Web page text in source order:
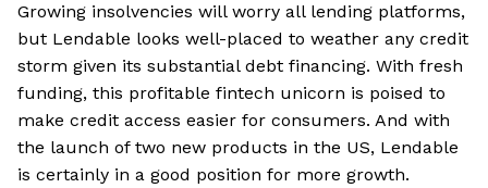
Growing insolvencies will worry all lending platforms,
but Lendable looks well-placed to weather any credit
storm given its substantial debt financing. With fresh
funding, this profitable fintech unicorn is poised to
make credit access easier for consumers. And with
the launch of two new products in the US, Lendable
is certainly in a good position for more growth.